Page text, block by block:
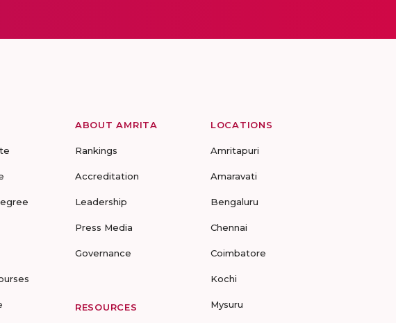
ABOUT AMRITA
Rankings
Accreditation
Leadership
Press Media
Governance
RESOURCES
LOCATIONS
Amritapuri
Amaravati
Bengaluru
Chennai
Coimbatore
Kochi
Mysuru